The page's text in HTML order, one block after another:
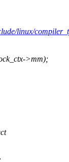
linux/
>mm);